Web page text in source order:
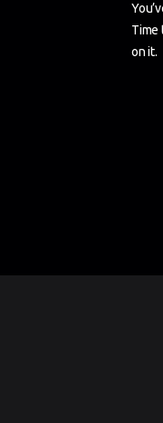
Time
on it.